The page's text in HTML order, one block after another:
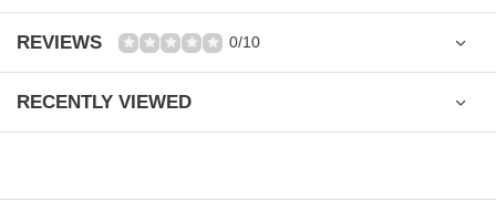
REVIEWS 0/10
RECENTLY VIEWED